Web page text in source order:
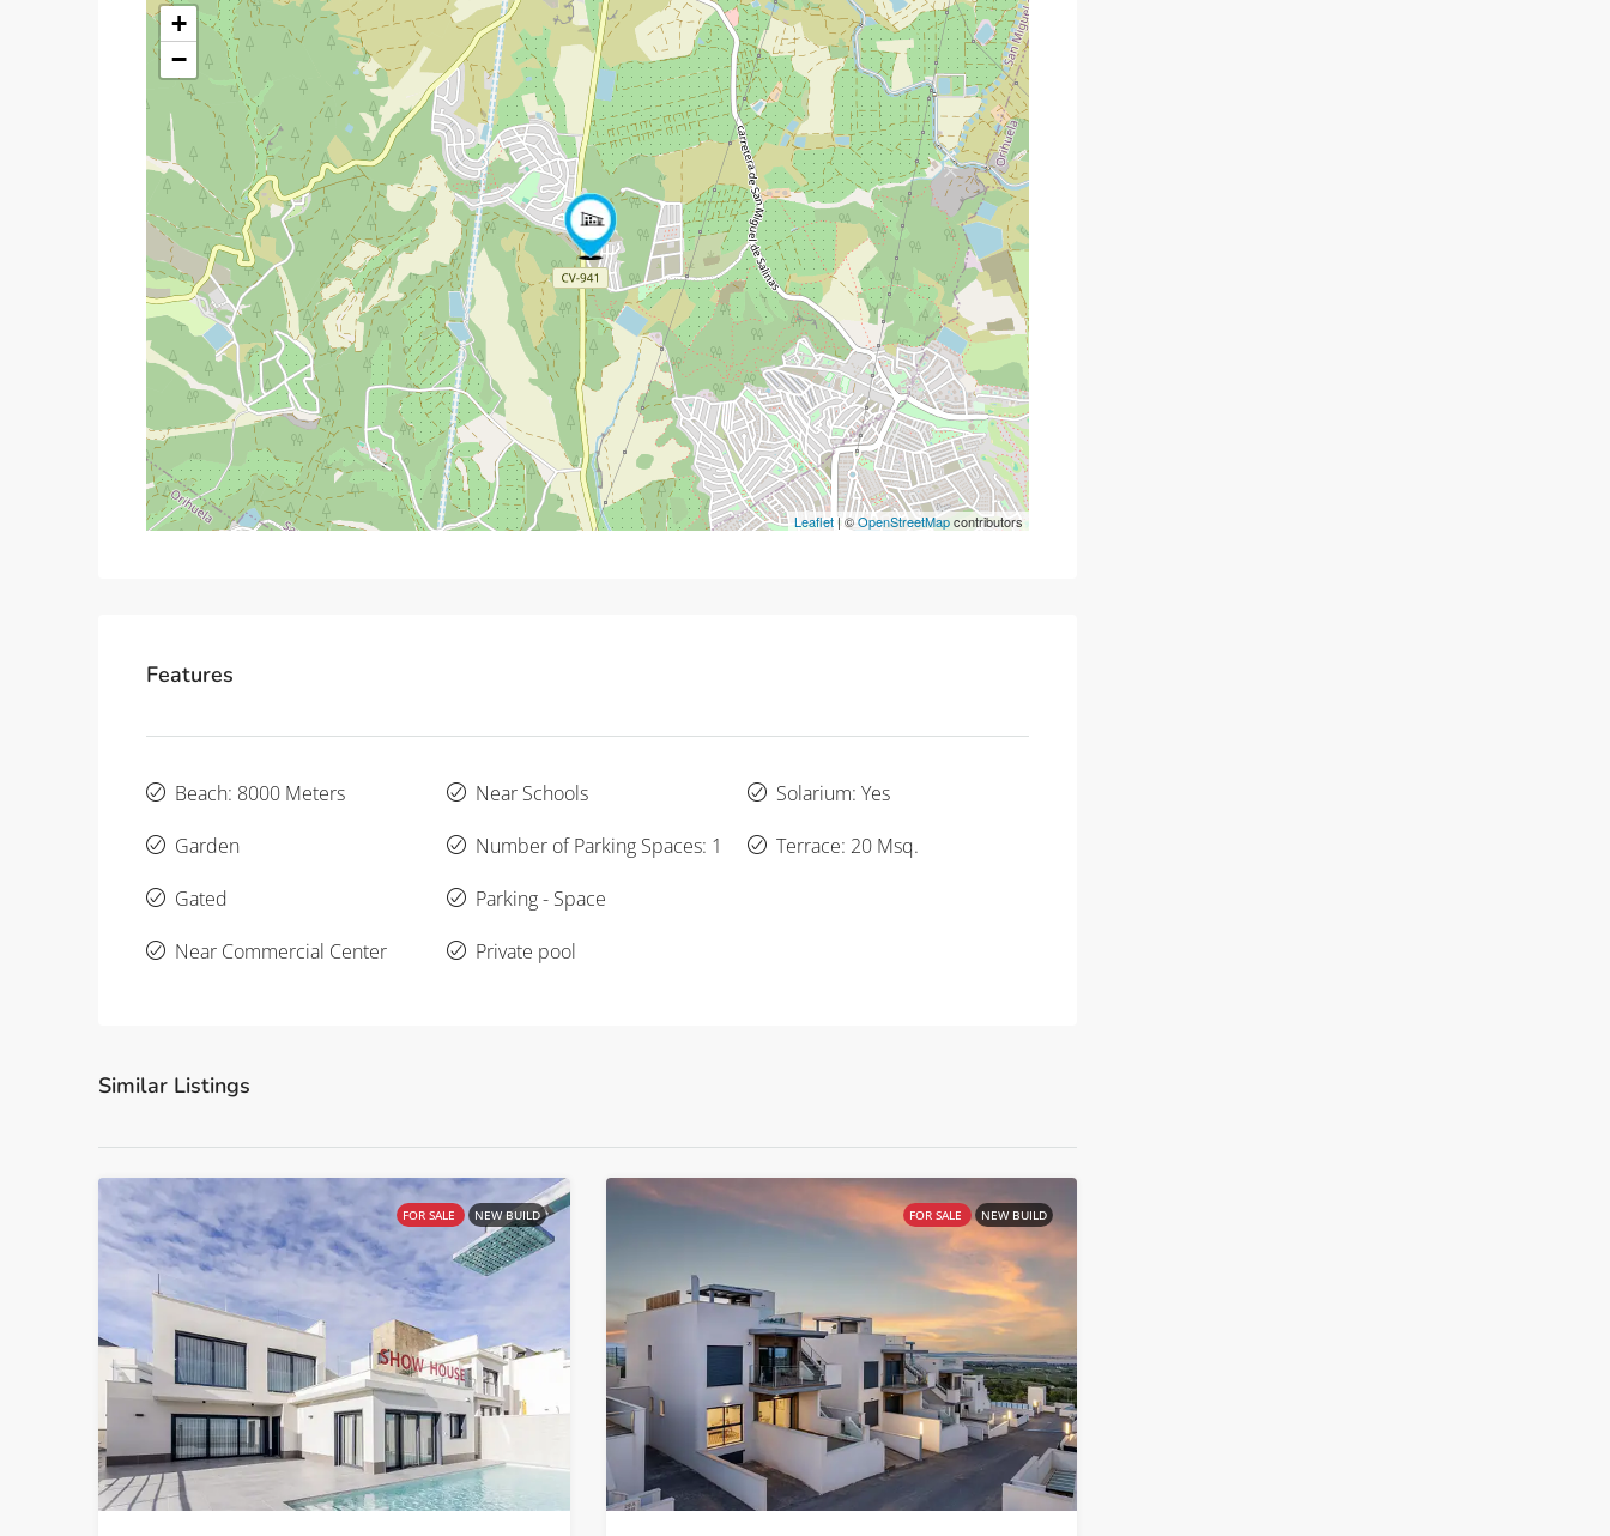
+
−
Leaflet| ©OpenStreetMapcontributors
Features
Beach: 8000 Meters
Garden
Gated
Near Commercial Center
Near Schools
Number of Parking Spaces: 1
Parking - Space
Private pool
Solarium: Yes
Terrace: 20 Msq.
Similar Listings
FOR SALE NEW BUILD FOR SALE NEW BUILD